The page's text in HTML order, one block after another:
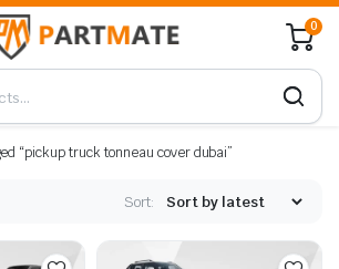
0
“pickup truck tonneau cover dubai”
Sort: